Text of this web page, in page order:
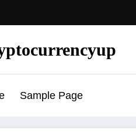
Sample Page